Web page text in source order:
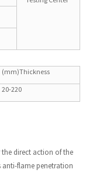
(mm)Thickness
20-220
direct action of the
flame penetration